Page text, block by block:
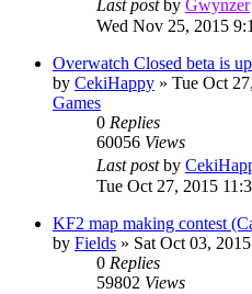
Last postby Gwynzer
Wed Nov 25, 2015
Overwatch Closed beta is up
by CekiHappy » Tue Oct
Games
0 Replies
60056 Views
Last postby
Tue Oct 27, 2015
KF2 map making contest
by Fields » Sat Oct 03,
0 Replies
59802 Views